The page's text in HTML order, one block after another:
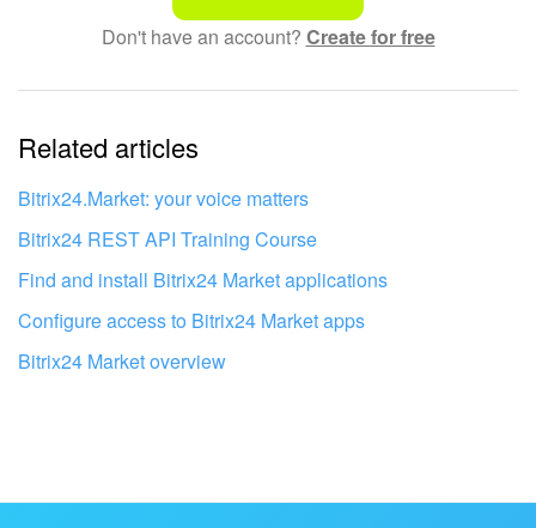
Complicated and incomprehensible text
The information is outdated
It's too short. I need more information
I don't like the way this tool works
Don't have an account? Create for free
Related articles
Bitrix24.Market: your voice matters
Bitrix24 REST API Training Course
Find and install Bitrix24 Market applications
Configure access to Bitrix24 Market apps
Bitrix24 Market overview